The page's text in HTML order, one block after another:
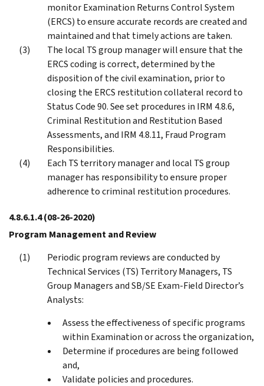
monitor Examination Returns Control System
(ERCS) to ensure accurate records are created and
maintained and that timely actions are taken.
The local TS group manager will ensure that the
ERCS coding is correct, determined by the
disposition of the civil examination, prior to
closing the ERCS restitution collateral record to
Status Code 90. See set procedures in IRM 4.8.6,
Criminal Restitution and Restitution Based
Assessments, and IRM 4.8.11, Fraud Program
Responsibilities.
Each TS territory manager and local TS group
manager has responsibility to ensure proper
adherence to criminal restitution procedures.
4.8.6.1.4(08-26-2020)
Program Management and Review
Periodic program reviews are conducted by
Technical Services (TS) Territory Managers, TS
Group Managers and SB/SE Exam-Field Director’s
Analysts:
Assess the effectiveness of specific programs
within Examination or across the organization,
Determine if procedures are being followed
and,
Validate policies and procedures.